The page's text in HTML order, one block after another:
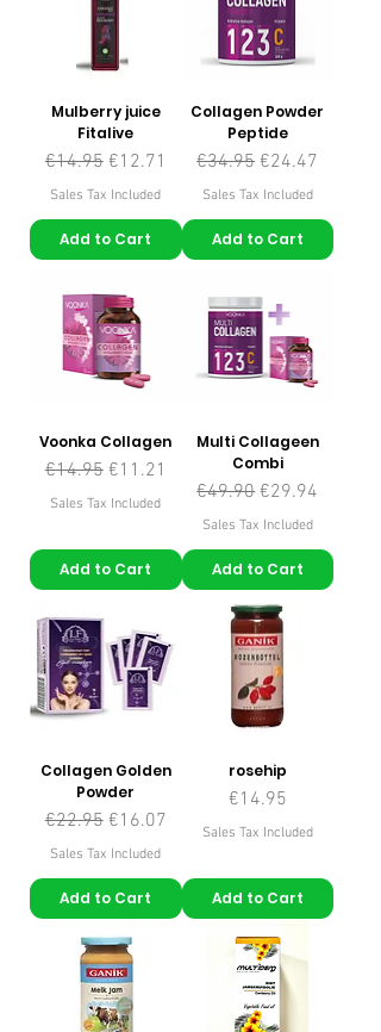
Mulberry juice
Fitalive
Regular Price
€14.95 Sale Price
€12.71
Sales Tax Included
Add to Cart
Collagen Powder
Peptide
Regular Price
€34.95 Sale Price
€24.47
Sales Tax Included
Add to Cart
Voonka Collagen
Regular Price
€14.95 Sale Price
€11.21
Sales Tax Included
Add to Cart
Multi Collageen
Combi
Regular Price
€49.90 Sale Price
€29.94
Sales Tax Included
Add to Cart
Collagen Golden
Powder
Regular Price
€22.95 Sale Price
€16.07
Sales Tax Included
Add to Cart
rosehip
Price
€14.95
Sales Tax Included
Add to Cart